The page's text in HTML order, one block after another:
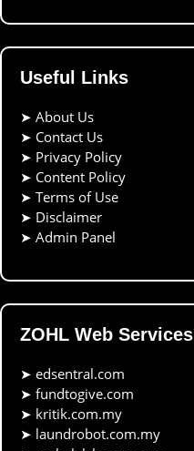
Useful Links
➤ About Us
➤ Contact Us
➤ Privacy Policy
➤ Content Policy
➤ Terms of Use
➤ Disclaimer
➤ Admin Panel
ZOHL Web Services
➤ edsentral.com
➤ fundtogive.com
➤ kritik.com.my
➤ laundrobot.com.my